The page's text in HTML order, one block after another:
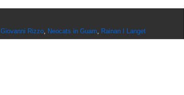
Giovanni Rizzo, Neocats in Guam, Rainan I Langet